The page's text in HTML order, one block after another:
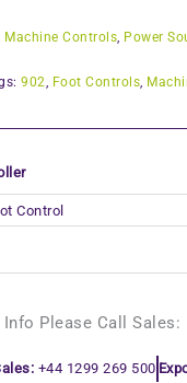
Machine Controls Power
902 Foot Controls
Please Call Sales:
+44 1299 269 500